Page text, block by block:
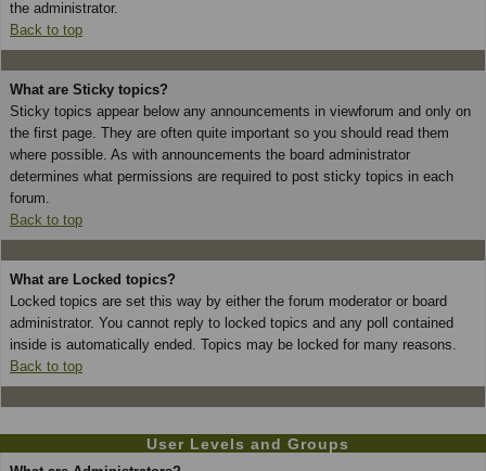
the administrator.
Back to top
What are Sticky topics?
Sticky topics appear below any announcements in viewforum and only on
the first page. They are often quite important so you should read them
where possible. As with announcements the board administrator
determines what permissions are required to post sticky topics in each
forum.
Back to top
What are Locked topics?
Locked topics are set this way by either the forum moderator or board
administrator. You cannot reply to locked topics and any poll contained
inside is automatically ended. Topics may be locked for many reasons.
Back to top
User Levels and Groups